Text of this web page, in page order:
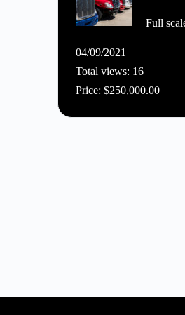
Full
04/09/2021
Total views: 16
Price: $250,000.00